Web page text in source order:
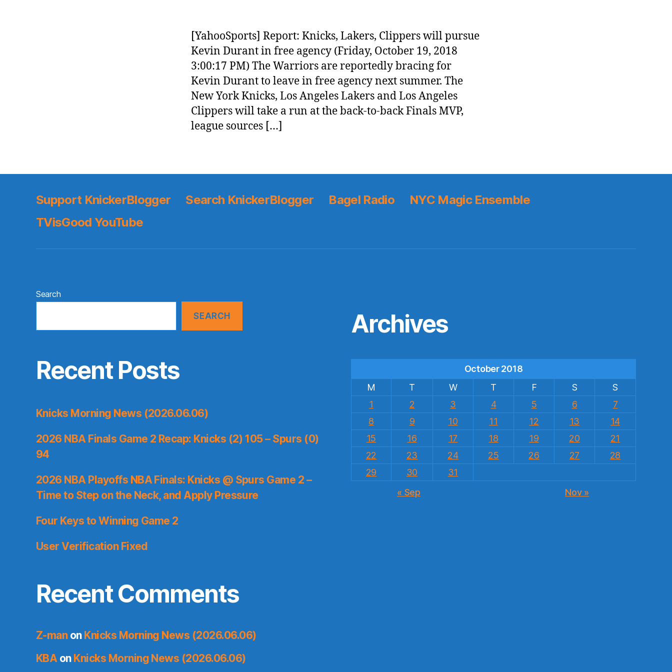
[YahooSports] Report: Knicks, Lakers, Clippers will pursue
Kevin Durant in free agency (Friday, October 19, 2018
3:00:17 PM) The Warriors are reportedly bracing for
Kevin Durant to leave in free agency next summer. The
New York Knicks, Los Angeles Lakers and Los Angeles
Clippers will take a run at the back-to-back Finals MVP,
league sources […]
Support KnickerBlogger Search KnickerBlogger Bagel Radio
NYC Magic Ensemble
TVisGood YouTube
Search
SEARCH
Recent Posts
Knicks Morning News (2026.06.06)
2026 NBA Finals Game 2 Recap: Knicks (2) 105 – Spurs (0)
94
2026 NBA Playoffs NBA Finals: Knicks @ Spurs Game 2 –
Time to Step on the Neck, and Apply Pressure
Four Keys to Winning Game 2
User Verification Fixed
Recent Comments
Z-manon Knicks Morning News (2026.06.06)
KBAon Knicks Morning News (2026.06.06)
Archives
October 2018
M
T W T F S
S
1
2 3 4 5 6
7
8
9 10 11 12 13
14
15
16 17 18 19 20
21
22
23 24 25 26 27
28
29
30
31
« Sep
Nov »